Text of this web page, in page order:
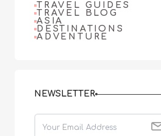
TRAVEL GUIDES
TRAVEL BLOG
ASIA
DESTINATIONS
ADVENTURE
NEWSLETTER